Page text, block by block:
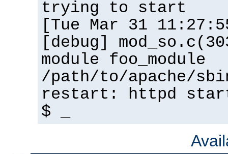
trying to start
[Tue Mar 31
[debug]
module foo_module
/path/to/apache/
restart: httpd
$ _